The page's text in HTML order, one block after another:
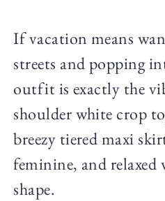
If vacation means
streets and popping
outfit is exactly the
shoulder white crop
breezy tiered maxi
feminine, and
shape.